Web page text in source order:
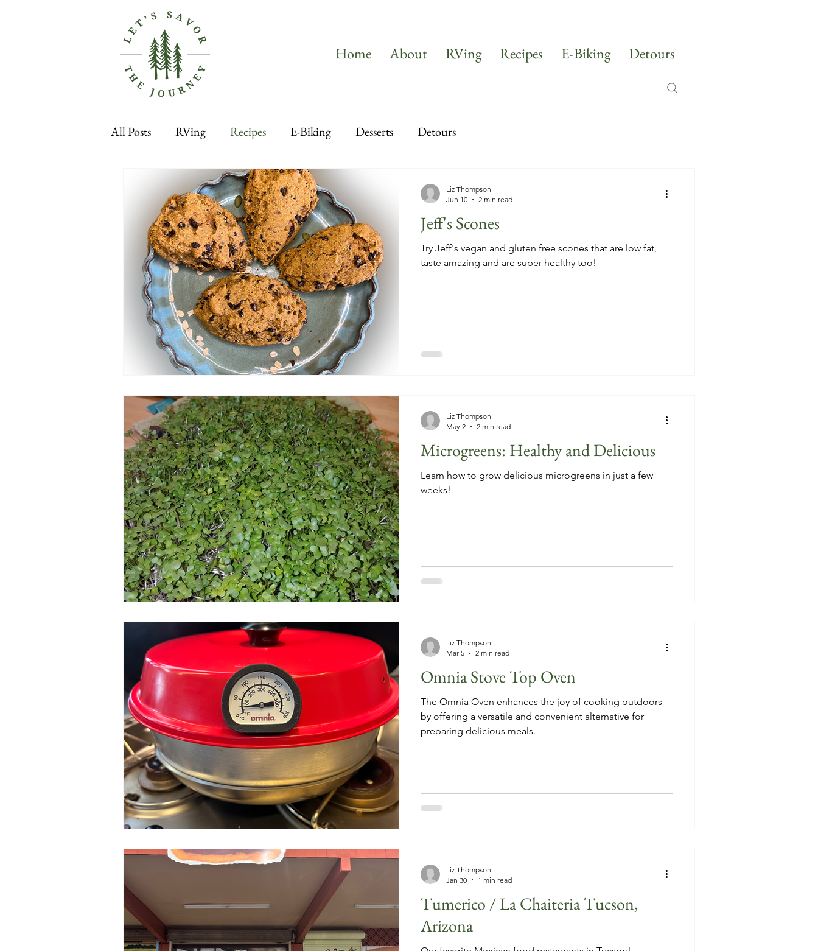
Home About RVing Recipes E-Biking Detours
All Posts RVing Recipes E-Biking Desserts Detours
Jeff's Scones
Try Jeff's vegan and gluten free scones that are low fat,
taste amazing and are super healthy too!
Liz Thompson
Jun 10
2 min read
Microgreens: Healthy and Delicious
Learn how to grow delicious microgreens in just a few
weeks!
Liz Thompson
May 2
2 min read
Omnia Stove Top Oven
The Omnia Oven enhances the joy of cooking outdoors
by offering a versatile and convenient alternative for
preparing delicious meals.
Liz Thompson
Mar 5
2 min read
Tumerico / La Chaiteria Tucson,
Arizona
Liz Thompson
Jan 30
1 min read